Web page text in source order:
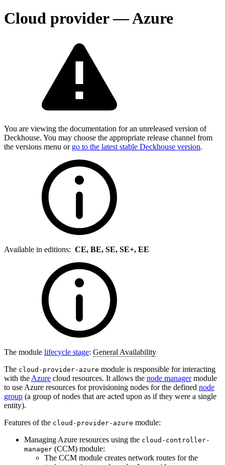
Cloud provider — Azure
You are viewing the documentation for an unreleased version of
Deckhouse. You may choose the appropriate release channel from
the versions menu or go to the latest stable Deckhouse version.
Available in editions: CE, BE, SE, SE+, EE
The module lifecycle stage: General Availability
The cloud-provider-azure module is responsible for interacting
with the Azure cloud resources. It allows the node managermodule
to use Azure resources for provisioning nodes for the defined node
group (a group of nodes that are acted upon as if they were a single
entity).
Features of the cloud-provider-azure module:
Managing Azure resources using the cloud-controller-
manager (CCM) module:
The CCM module creates network routes for the